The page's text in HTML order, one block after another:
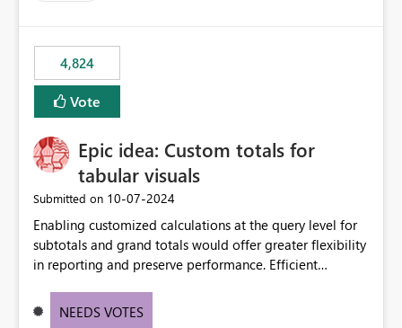
4,824
Vote
Epic idea: Custom totals for
tabular visuals
Submitted on ‎10-07-2024
Enabling customized calculations at the query level for
subtotals and grand totals would offer greater flexibility
in reporting and preserve performance. Efficient
these totals separately will empower report creators to
NEEDS VOTES